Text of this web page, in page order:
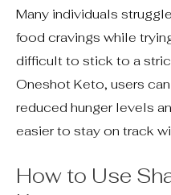
Many individuals
food cravings while
difficult to stick to a
Oneshot Keto, users
reduced hunger levels
easier to stay on track
How to Use